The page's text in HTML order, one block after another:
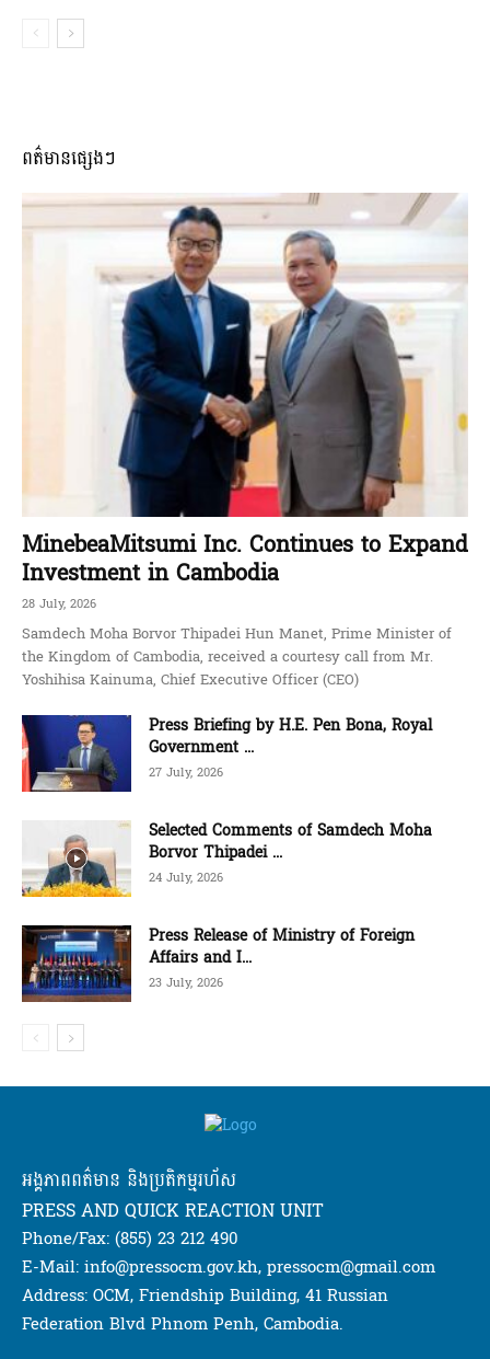
ពត៌មានផ្សេងៗ
MinebeaMitsumi Inc. Continues to Expand
Investment in Cambodia
28 July, 2026
Samdech Moha Borvor Thipadei Hun Manet, Prime Minister of
the Kingdom of Cambodia, received a courtesy call from Mr.
Yoshihisa Kainuma, Chief Executive Officer (CEO)
Press Briefing by H.E. Pen Bona, Royal
Government ...
27 July, 2026
Selected Comments of Samdech Moha
Borvor Thipadei ...
24 July, 2026
Press Release of Ministry of Foreign
Affairs and I...
23 July, 2026
អង្គភាពពត៌មាន និងប្រតិកម្មរហ័ស
PRESS AND QUICK REACTION UNIT
Phone/Fax: (855) 23 212 490
E-Mail: info@pressocm.gov.kh, pressocm@gmail.com
Address: OCM, Friendship Building, 41 Russian
Federation Blvd Phnom Penh, Cambodia.